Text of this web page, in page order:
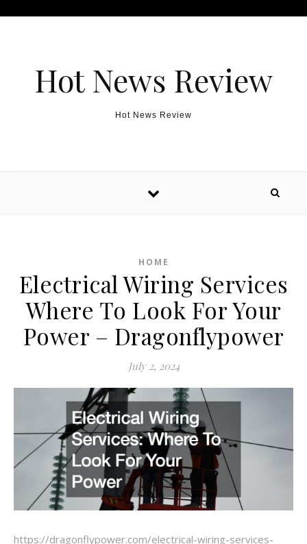
Hot News Review
Hot News Review
HOME
Electrical Wiring Services
Where To Look For Your
Power – Dragonflypower
July 2, 2024
https://dragonflypower.com/electrical-wiring-services-